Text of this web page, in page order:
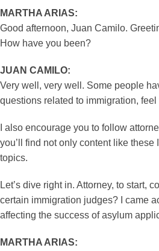
MARTHA ARIAS:
Good afternoon, Juan Camilo.
How have you been?
JUAN CAMILO:
Very well, very well. Some people
questions related to immigration,
I also encourage you to follow
you’ll find not only content like
topics.
Let’s dive right in. Attorney, to start,
certain immigration judges? I came
affecting the success of asylum
MARTHA ARIAS: